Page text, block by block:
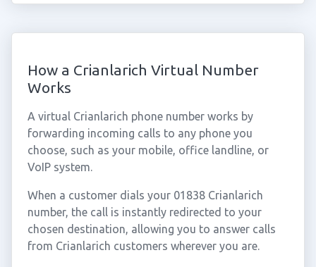
How a Crianlarich Virtual Number
Works
A virtual Crianlarich phone number works by
forwarding incoming calls to any phone you
choose, such as your mobile, office landline, or
VoIP system.
When a customer dials your 01838 Crianlarich
number, the call is instantly redirected to your
chosen destination, allowing you to answer calls
from Crianlarich customers wherever you are.